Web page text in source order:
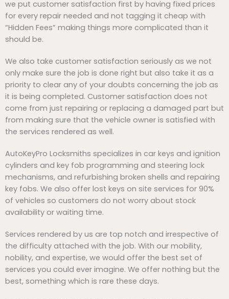
we put customer satisfaction first by having fixed prices
for every repair needed and not tagging it cheap with
“Hidden Fees” making things more complicated than it
should be.
We also take customer satisfaction seriously as we not
only make sure the job is done right but also take it as a
priority to clear any of your doubts concerning the job as
it is being completed. Customer satisfaction does not
come from just repairing or replacing a damaged part but
from making sure that the vehicle owner is satisfied with
the services rendered as well.
AutoKeyPro Locksmiths specializes in car keys and ignition
cylinders and key fob programming and steering lock
mechanisms, and refurbishing broken shells and repairing
key fobs. We also offer lost keys on site services for 90%
of vehicles so customers do not worry about stock
availability or waiting time.
Services rendered by us are top notch and irrespective of
the difficulty attached with the job. With our mobility,
nobility, and expertise, we would offer the best set of
services you could ever imagine. We offer nothing but the
best, something which is rare these days.